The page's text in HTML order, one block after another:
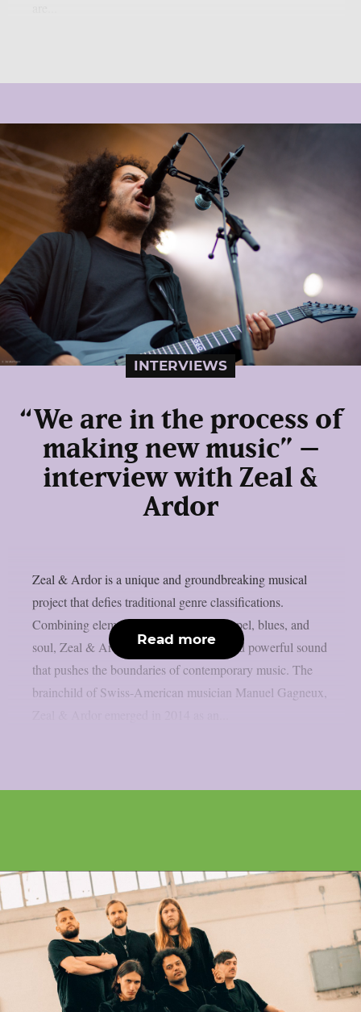
INTERVIEWS
“We are in the process of
making new music” –
interview with Zeal &
Ardor
Zeal & Ardor is a unique and groundbreaking musical
project that defies traditional genre classifications.
Combining elements of black metal, gospel, blues, and
soul, Zeal & Ardor creates a haunting and powerful sound
that pushes the boundaries of contemporary music. The
brainchild of Swiss-American musician Manuel Gagneux,
Read more